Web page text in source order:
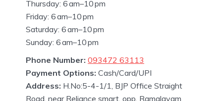
Thursday: 6 am–10 pm
Friday: 6 am–10 pm
Saturday: 6 am–10 pm
Sunday: 6 am–10 pm
Phone Number: 093472 63113
Payment Options: Cash/Card/UPI
Address: H.No:5-4-1/1, BJP Office Straight
Road, near Reliance smart, opp. Ramalayam